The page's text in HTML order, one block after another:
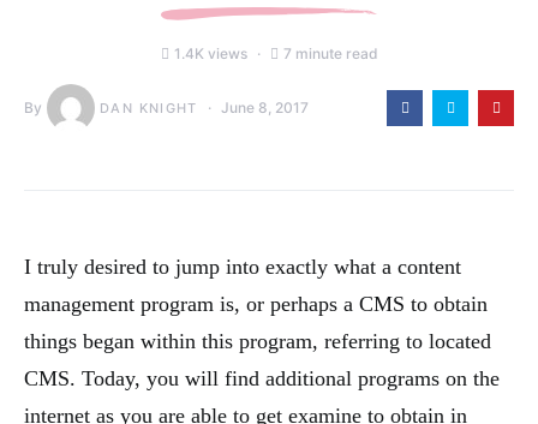
1.4K views 7 minute read
By DAN KNIGHT June 8, 2017
I truly desired to jump into exactly what a content
management program is, or perhaps a CMS to obtain
things began within this program, referring to located
CMS. Today, you will find additional programs on the
internet as you are able to get examine to obtain in